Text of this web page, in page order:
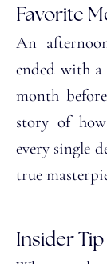
Favorite
An
ended with a
month
story of
every single
true
Insider Tip